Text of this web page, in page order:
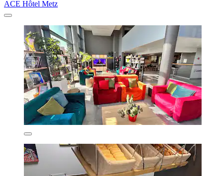
ACE Hôtel Metz